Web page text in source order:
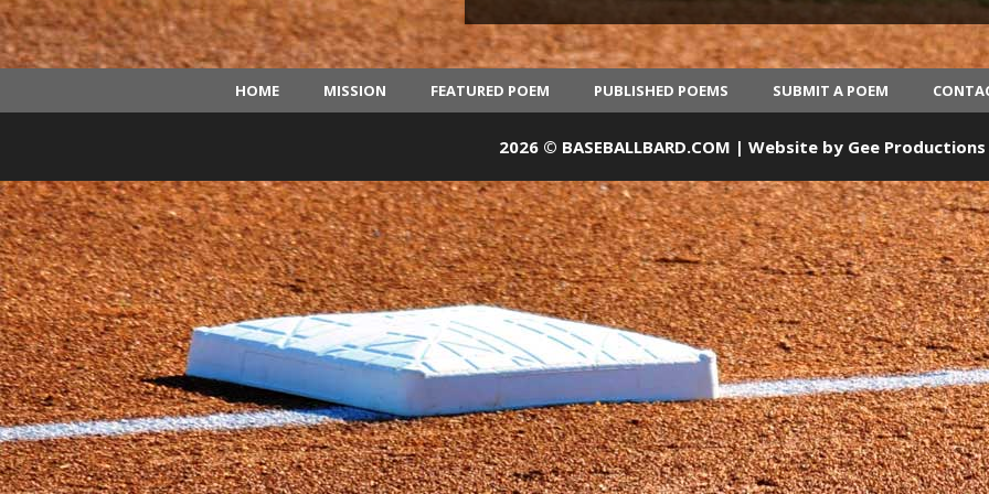
HOME MISSION FEATURED POEM PUBLISHED POEMS SUBMIT A POEM
2026 © BASEBALLBARD.COM | Website by Gee Productions